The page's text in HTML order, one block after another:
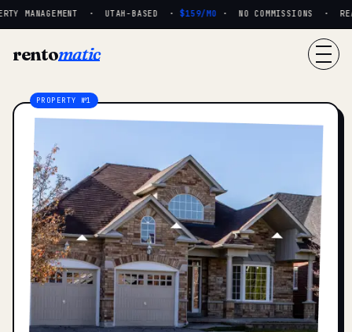
MANAGEMENT · UTAH-BASED · $159/MO· NO COMMISSIONS ·
rentomatic